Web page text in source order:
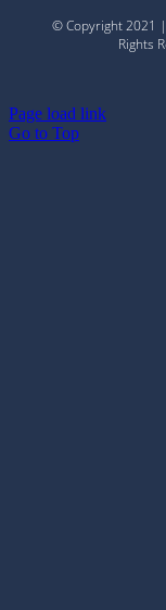
© Copyright 2021
Rights
Page load link
Go to Top